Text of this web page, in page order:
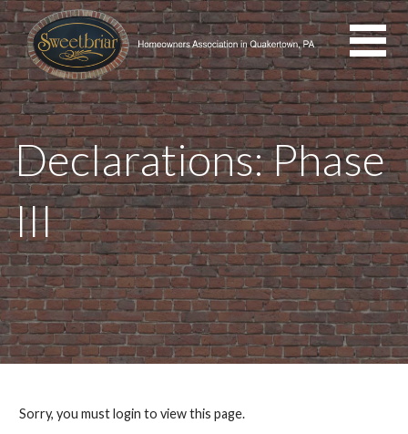
Skip
to
content
Declarations: Phase
III
Sorry, you must login to view this page.